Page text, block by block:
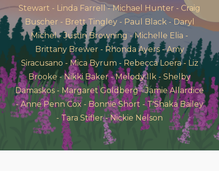
Stewart - Linda Farrell - Michael Hunter - Craig
Buscher - Brett Tingley - Paul Black - Daryl
Michel - Justin Browning - Michelle Elia -
Brittany Brewer - Rhonda Ayers - Amy
Siracusano - Mica Byrum - Rebecca Loera - Liz
Brooke - Nikki Baker - Melody Ilk - Shelby
Damaskos - Margaret Goldberg - Jamie Allardice
- Anne Penn Cox - Bonnie Short - T'Shaka Bailey
- Tara Stifler - Nickie Nelson